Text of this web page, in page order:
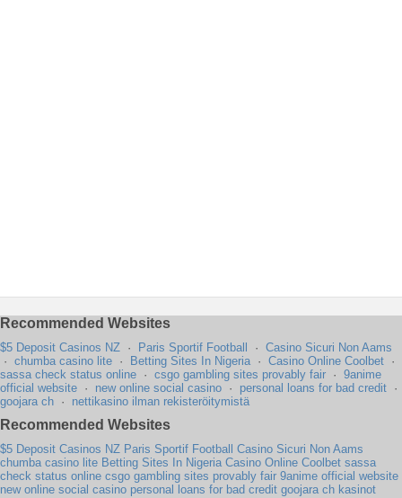
Recommended Websites
$5 Deposit Casinos NZ · Paris Sportif Football · Casino Sicuri Non Aams
· chumba casino lite · Betting Sites In Nigeria · Casino Online Coolbet ·
sassa check status online · csgo gambling sites provably fair · 9anime
official website · new online social casino · personal loans for bad credit ·
goojara ch · nettikasino ilman rekisteröitymistä
Recommended Websites
$5 Deposit Casinos NZ Paris Sportif Football
Casino Sicuri Non Aams
chumba casino lite Betting Sites In Nigeria Casino Online Coolbet sassa
check status online csgo gambling sites provably fair 9anime official website
new online social casino personal loans for bad credit goojara ch kasinot